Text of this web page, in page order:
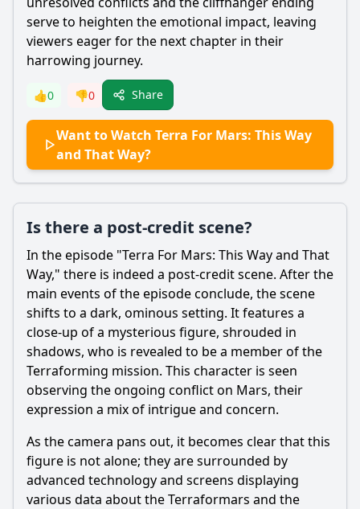
serve to heighten the emotional impact, leaving
viewers eager for the next chapter in their
harrowing journey.
👍0 👎0 Share
Want to Watch Terra For Mars: This Way
and That Way?
Is there a post-credit scene?
In the episode "Terra For Mars: This Way and That
Way," there is indeed a post-credit scene. After the
main events of the episode conclude, the scene
shifts to a dark, ominous setting. It features a
close-up of a mysterious figure, shrouded in
shadows, who is revealed to be a member of the
Terraforming mission. This character is seen
observing the ongoing conflict on Mars, their
expression a mix of intrigue and concern.
As the camera pans out, it becomes clear that this
figure is not alone; they are surrounded by
advanced technology and screens displaying
various data about the Terraformars and the